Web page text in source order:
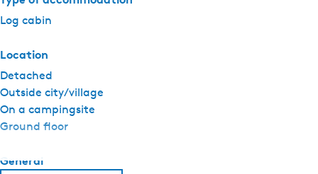
i
c
a
m
p
Log cabin
Location
Detached
Outside city/village
On a campingsite
Ground floor
General